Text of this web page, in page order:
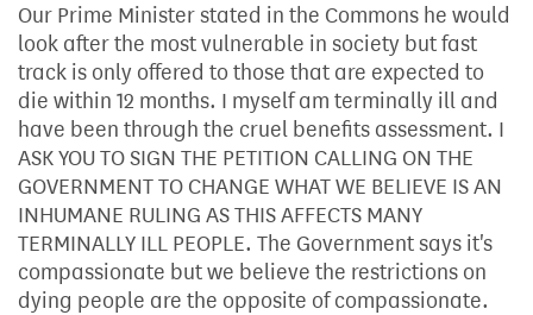
Our Prime Minister stated in the Commons he would
look after the most vulnerable in society but fast
track is only offered to those that are expected to
die within 12 months. I myself am terminally ill and
have been through the cruel benefits assessment. I
ASK YOU TO SIGN THE PETITION CALLING ON THE
GOVERNMENT TO CHANGE WHAT WE BELIEVE IS AN
INHUMANE RULING AS THIS AFFECTS MANY
TERMINALLY ILL PEOPLE. The Government says it's
compassionate but we believe the restrictions on
dying people are the opposite of compassionate.